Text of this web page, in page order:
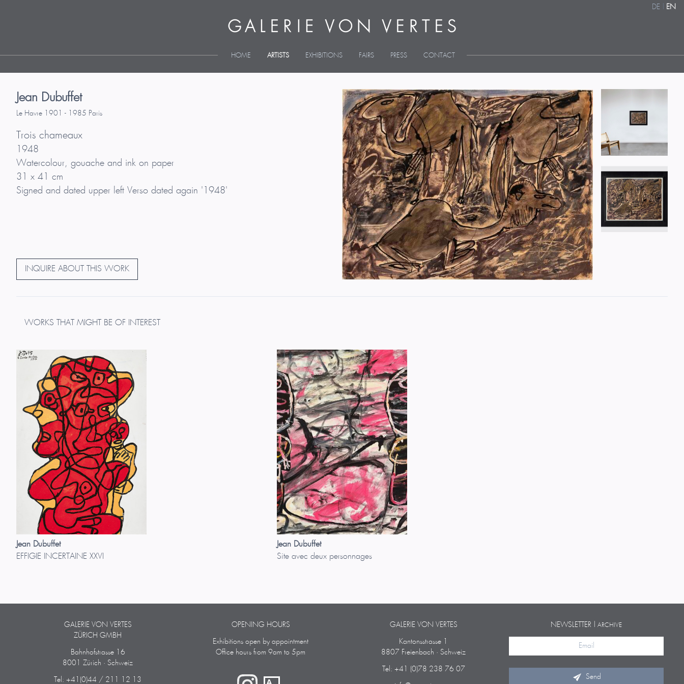
DE EN
HOME ARTISTS EXHIBITIONS FAIRS PRESS CONTACT
Jean Dubuffet
Le Havre 1901 - 1985 Paris
Trois chameaux
1948
Watercolour, gouache and ink on paper
31 x 41 cm
Signed and dated upper left Verso dated again '1948'
INQUIRE ABOUT THIS WORK
WORKS THAT MIGHT BE OF INTEREST
Jean Dubuffet
EFFIGIE INCERTAINE XXVI
Jean Dubuffet
Site avec deux personnages
GALERIE VON VERTES
ZÜRICH GMBH
Bahnhofstrasse 16
8001 Zürich · Schweiz
Tel: +41(0)44 / 211 12 13
OPENING HOURS
Exhibitions open by appointment
Office hours from 9am to 5pm
GALERIE VON VERTES
Kantonsstrasse 1
8807 Freienbach · Schweiz
Tel: +41 (0)78 238 76 07
NEWSLETTER | ARCHIVE
Send